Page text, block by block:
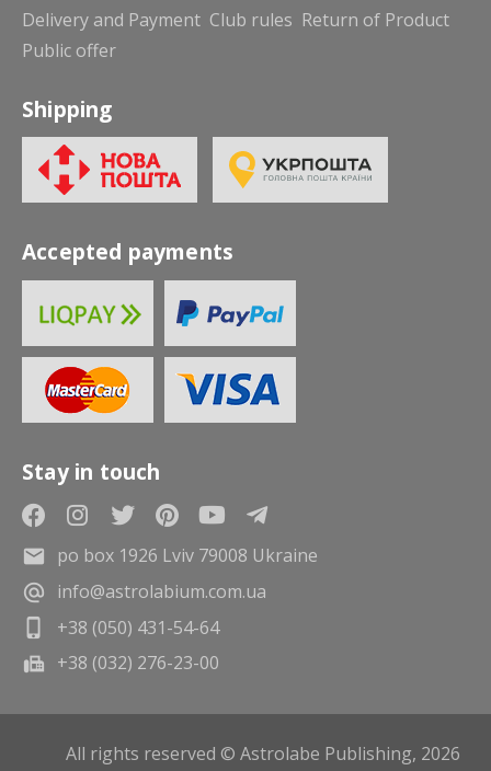
Delivery and Payment Club rules Return of Product
Public offer
Shipping
Accepted payments
Stay in touch
po box 1926 Lviv 79008 Ukraine
info@astrolabium.com.ua
+38 (050) 431-54-64
+38 (032) 276-23-00
All rights reserved © Astrolabe Publishing, 2026